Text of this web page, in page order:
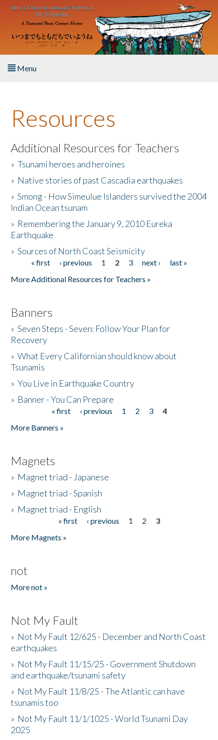
Skip to main content
Menu
About the Book
Listen to the Book
Activities
The Story & Student Exchange
Donate
Resources
Additional Resources for Teachers
»Tsunami heroes and heroines
» Native stories of past Cascadia earthquakes
»Smong - How Simeulue Islanders survived the 2004
Indian Ocean tsunam
» Remembering the January 9, 2010 Eureka
Earthquake
»Sources of North Coast Seismicity
Pages« first ‹ previous 1 2 3 next ›
last »
More Additional Resources for Teachers »
Banners
»Seven Steps - Seven: Follow Your Plan for
Recovery
»What Every Californian should know about
Tsunamis
»You Live in Earthquake Country
» Banner - You Can Prepare
« first ‹ previous 1 2 3
4
More Banners »
Magnets
» Magnet triad - Japanese
» Magnet triad - Spanish
» Magnet triad - English
« first ‹ previous 1 2
3
More Magnets »
not
More not »
Not My Fault
» Not My Fault 12/625 - December and North Coast
earthquakes
» Not My Fault 11/15/25 - Government Shutdown
and earthquake/tsunami safety
» Not My Fault 11/8/25 - The Atlantic can have
tsunamis too
» Not My Fault 11/1/1025 - World Tsunami Day
2025